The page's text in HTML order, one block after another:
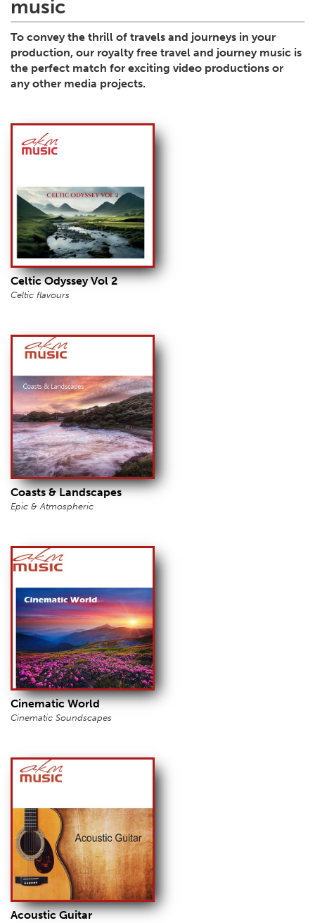
music
To convey the thrill of travels and journeys in your
production, our royalty free travel and journey music is
the perfect match for exciting video productions or
any other media projects.
Celtic Odyssey Vol 2
Celtic flavours
Coasts & Landscapes
Epic & Atmospheric
Cinematic World
Cinematic Soundscapes
Acoustic Guitar